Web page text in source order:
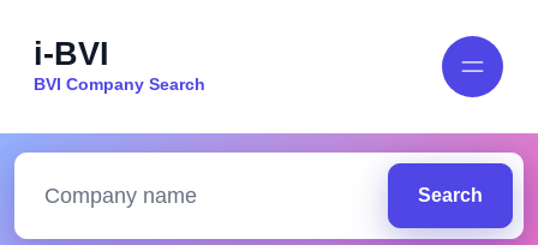
i-BVI
BVI Company Search
Search